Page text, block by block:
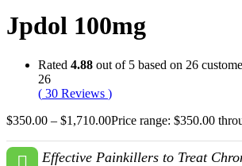
Jpdol 100mg
Rated 4.88 out of 5 based on 26
26
( 30 Reviews )
$350.00 – $1,710.00Price range: $350.00
Effective Painkillers to Treat